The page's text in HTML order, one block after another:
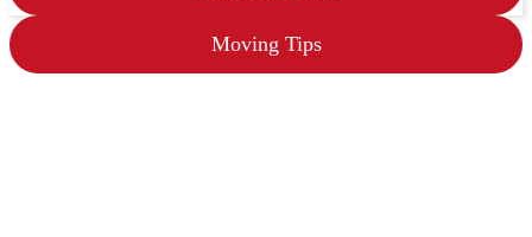
Moving Tips